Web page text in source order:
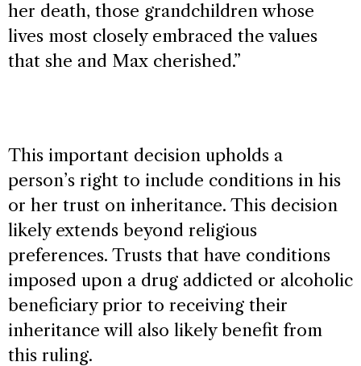
her death, those grandchildren whose
lives most closely embraced the values
that she and Max cherished.”
This important decision upholds a
person’s right to include conditions in his
or her trust on inheritance. This decision
likely extends beyond religious
preferences. Trusts that have conditions
imposed upon a drug addicted or alcoholic
beneficiary prior to receiving their
inheritance will also likely benefit from
this ruling.